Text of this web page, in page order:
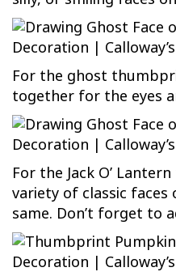
For the ghost
together for the eyes
For the Jack O’
variety of classic
same. Don’t forget to